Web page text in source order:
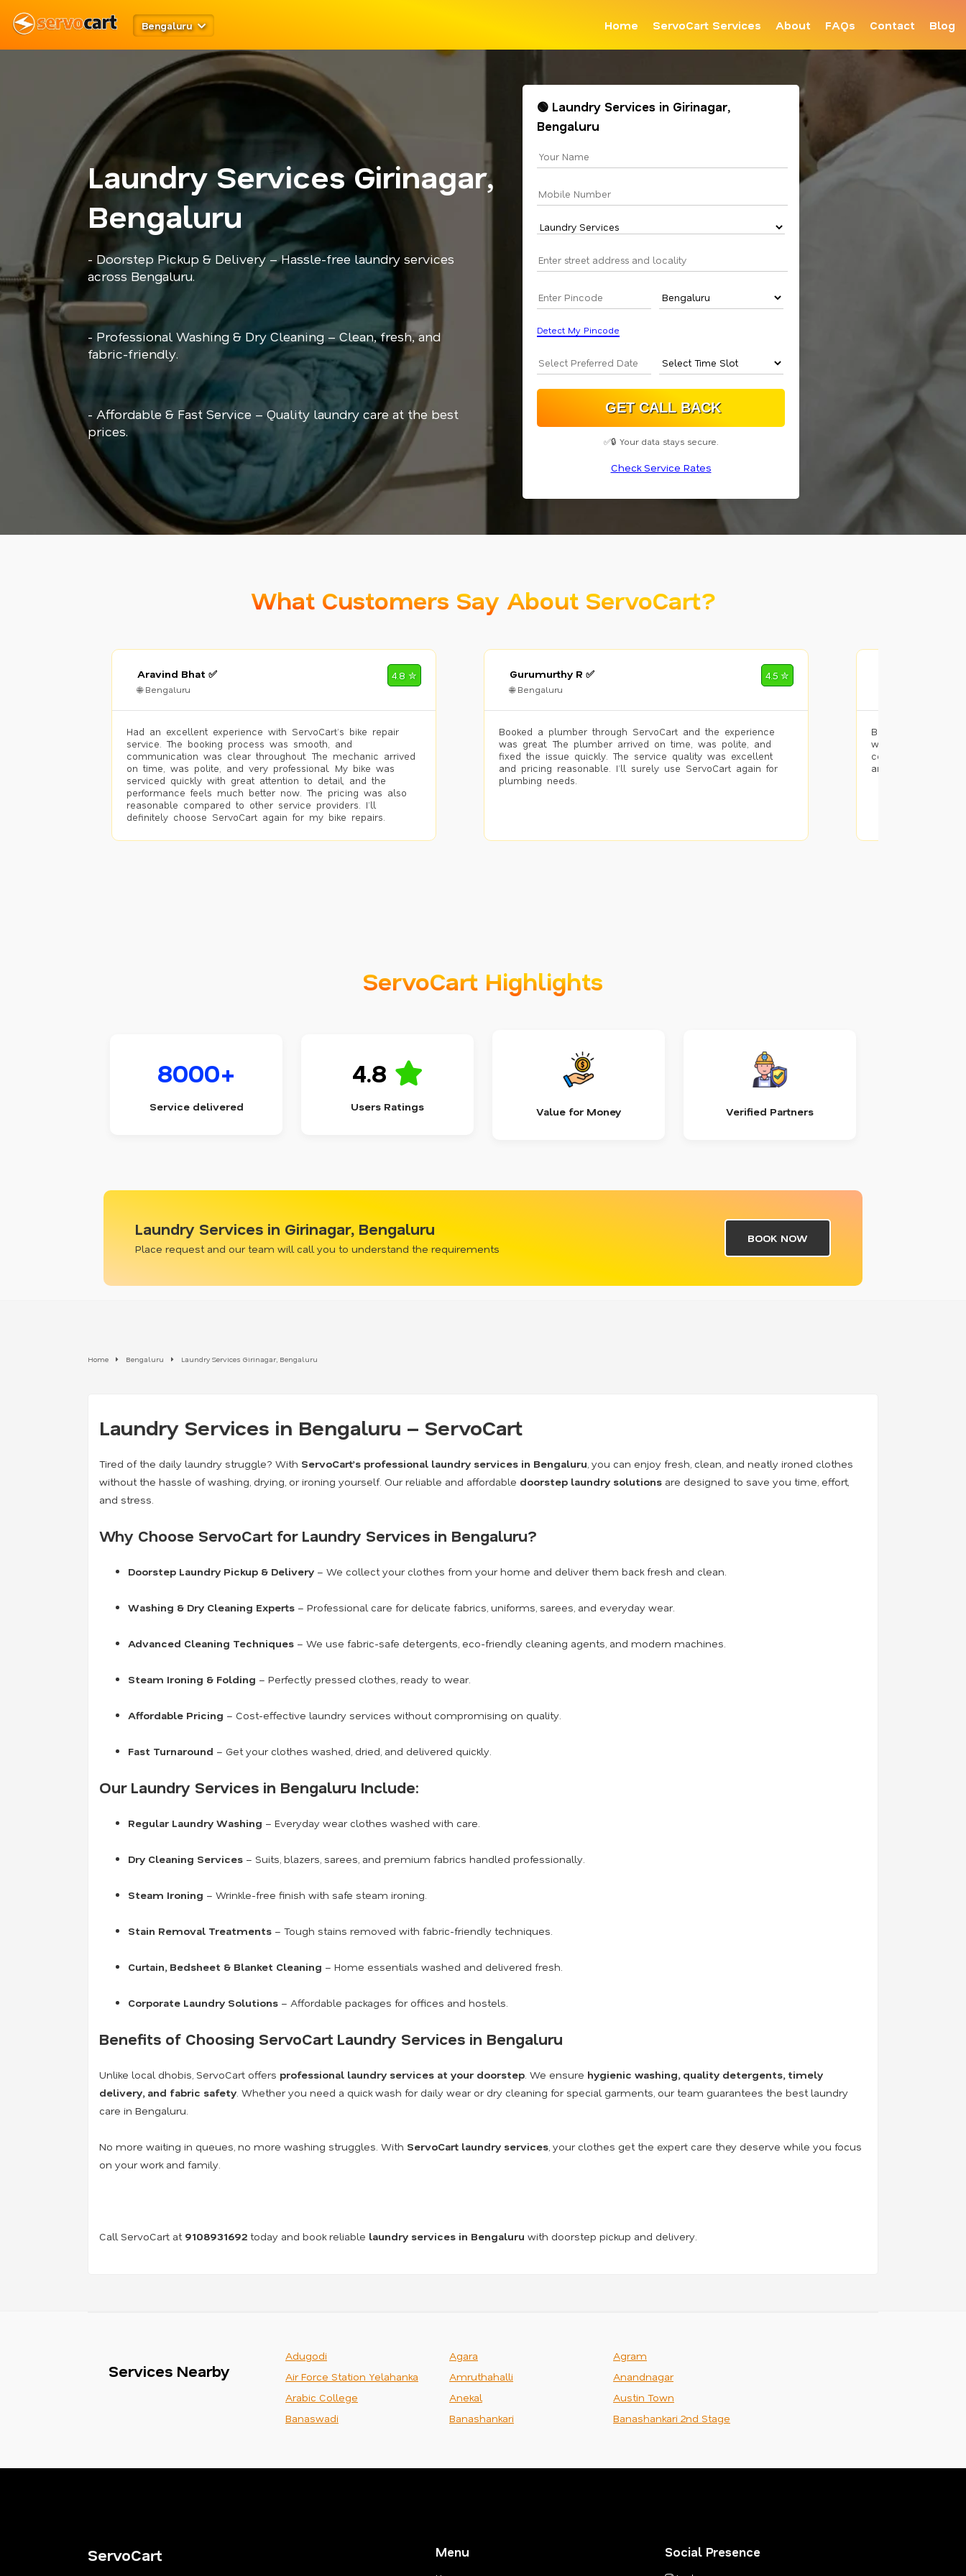
Bengaluru Home ServoCart Services About FAQs Contact Blog
Laundry Services Girinagar,
Bengaluru
- Doorstep Pickup & Delivery – Hassle-free laundry services
across Bengaluru.
- Professional Washing & Dry Cleaning – Clean, fresh, and
fabric-friendly.
- Affordable & Fast Service – Quality laundry care at the best
prices.
🟢 Laundry Services in Girinagar,
Bengaluru
Detect My Pincode
✅🔒 Your data stays secure.
Check Service Rates
What Customers Say About ServoCart?
Aravind Bhat ✅
🌐 Bengaluru
4.8 ✮
Had an excellent experience with ServoCart’s bike repair
service. The booking process was smooth, and
communication was clear throughout. The mechanic arrived
on time, was polite, and very professional. My bike was
serviced quickly with great attention to detail, and the
performance feels much better now. The pricing was also
reasonable compared to other service providers. I’ll
definitely choose ServoCart again for my bike repairs.
Gurumurthy R ✅
🌐 Bengaluru
4.5 ✮
Booked a plumber through ServoCart and the experience
was great. The plumber arrived on time, was polite, and
fixed the issue quickly. The service quality was excellent
and pricing reasonable. I’ll surely use ServoCart again for
plumbing needs.
Booked painting
with the results.
completed the
and the pricing
ServoCart Highlights
8000+
Service delivered
4.8
Users Ratings Value for Money Verified Partners
Laundry Services in Girinagar, Bengaluru
Place request and our team will call you to understand the requirements
BOOK NOW
Home Bengaluru Laundry Services Girinagar, Bengaluru
Laundry Services in Bengaluru – ServoCart
Tired of the daily laundry struggle? With ServoCart’s professional laundry services in Bengaluru , you can enjoy fresh, clean, and neatly ironed clothes
without the hassle of washing, drying, or ironing yourself. Our reliable and affordable doorstep laundry solutions are designed to save you time, effort,
and stress.
Why Choose ServoCart for Laundry Services in Bengaluru?
Doorstep Laundry Pickup & Delivery – We collect your clothes from your home and deliver them back fresh and clean.
Washing & Dry Cleaning Experts – Professional care for delicate fabrics, uniforms, sarees, and everyday wear.
Advanced Cleaning Techniques – We use fabric-safe detergents, eco-friendly cleaning agents, and modern machines.
Steam Ironing & Folding – Perfectly pressed clothes, ready to wear.
Affordable Pricing – Cost-effective laundry services without compromising on quality.
Fast Turnaround – Get your clothes washed, dried, and delivered quickly.
Our Laundry Services in Bengaluru Include:
Regular Laundry Washing – Everyday wear clothes washed with care.
Dry Cleaning Services – Suits, blazers, sarees, and premium fabrics handled professionally.
Steam Ironing – Wrinkle-free finish with safe steam ironing.
Stain Removal Treatments – Tough stains removed with fabric-friendly techniques.
Curtain, Bedsheet & Blanket Cleaning – Home essentials washed and delivered fresh.
Corporate Laundry Solutions – Affordable packages for offices and hostels.
Benefits of Choosing ServoCart Laundry Services in Bengaluru
Unlike local dhobis, ServoCart offers professional laundry services at your doorstep . We ensure hygienic washing, quality detergents, timely
delivery, and fabric safety . Whether you need a quick wash for daily wear or dry cleaning for special garments, our team guarantees the best laundry
care in Bengaluru.
No more waiting in queues, no more washing struggles. With ServoCart laundry services , your clothes get the expert care they deserve while you focus
on your work and family.
Call ServoCart at 9108931692 today and book reliable laundry services in Bengaluru with doorstep pickup and delivery.
Services Nearby
Adugodi Agara
Agram
Air Force Station Yelahanka
Amruthahalli
Anandnagar
Arabic College
Anekal
Austin Town
Banaswadi
Banashankari Banashankari 2nd Stage
ServoCart Menu Social Presence